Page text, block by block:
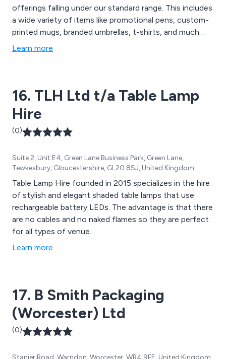
offerings falling under our standard range. This includes
a wide variety of items like promotional pens, custom-
printed mugs, branded umbrellas, t-shirts, and much
more. However, we''ve recognised a growing demand
Merchandise is here to assist you in enhancing your
brand''s visibility with budget-friendly promotional
merchandise that complements your marketing
strategies.
Learn more
16. TLH Ltd t/a Table Lamp
Hire
(0)
Suite 2, Unit E4, Green Lane Business Park, Green Lane,
Tewkesbury, Gloucestershire, GL20 8SJ, United Kingdom
Table Lamp Hire founded in 2015 specializes in the hire
of stylish and elegant shaded table lamps that use
rechargeable battery LEDs. The advantage is that there
are no cables and no naked flames so they are perfect
for all types of venue.
Learn more
17. B Smith Packaging
(Worcester) Ltd
(0)
Stanier Road, Warndon, Worcester, WR4 9FE, United Kingdom